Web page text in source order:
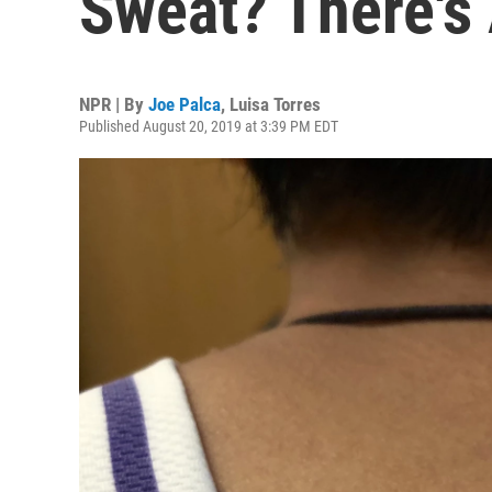
NPR | By Joe Palca, Luisa Torres
Published August 20, 2019 at 3:39 PM EDT